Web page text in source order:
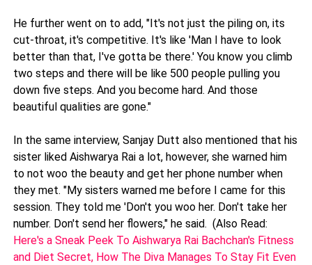
He further went on to add, "It's not just the piling on, its
cut-throat, it's competitive. It's like 'Man I have to look
better than that, I've gotta be there.' You know you climb
two steps and there will be like 500 people pulling you
down five steps. And you become hard. And those
beautiful qualities are gone."
In the same interview, Sanjay Dutt also mentioned that his
sister liked Aishwarya Rai a lot, however, she warned him
to not woo the beauty and get her phone number when
they met. "My sisters warned me before I came for this
session. They told me 'Don't you woo her. Don't take her
number. Don't send her flowers," he said. (Also Read:
Here's a Sneak Peek To Aishwarya Rai Bachchan's Fitness
and Diet Secret, How The Diva Manages To Stay Fit Even